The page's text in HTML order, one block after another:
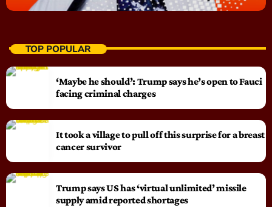
TOP POPULAR
‘Maybe he should’: Trump says he’s open to Fauci
facing criminal charges
It took a village to pull off this surprise for a breast
cancer survivor
Trump says US has ‘virtual unlimited’ missile
supply amid reported shortages